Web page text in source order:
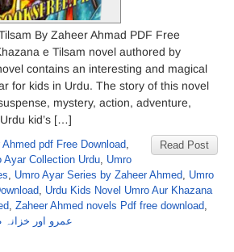
By Zaheer Ahmad PDF Free
e Tilsam novel authored by
contains an interesting and magical
for kids in Urdu. The story of this novel
mystery, action, adventure,
kid’s […]
Read Post
pdf Free Download,
Ayar Collection Urdu, Umro
, Umro Ayar Series by Zaheer Ahmed, Umro
, Urdu Kids Novel Umro Aur Khazana
, Zaheer Ahmed novels Pdf free download,
عمرو اور